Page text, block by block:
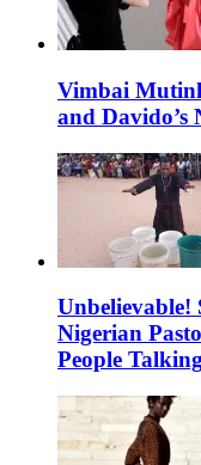
Vimbai
and Davido’s
Unbelievable!
Nigerian
People